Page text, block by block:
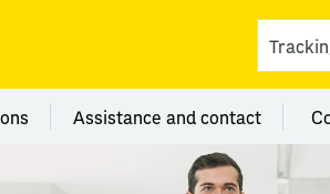
category Business solutions
Menu category
Assistance and contact